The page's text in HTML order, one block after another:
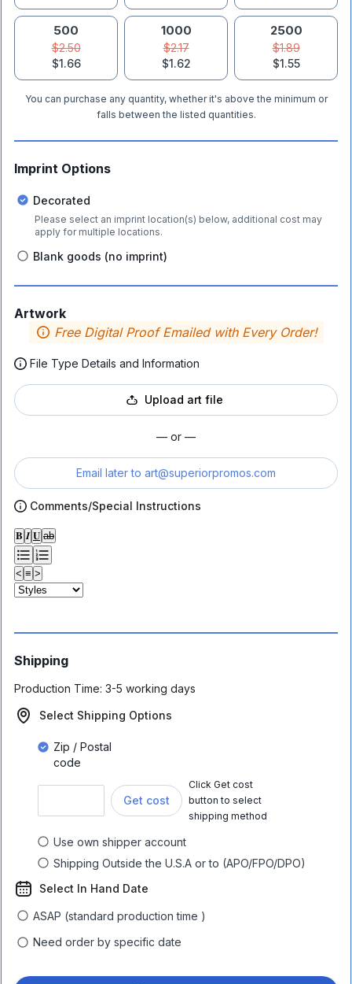
500
$2.50
$1.66
1000
$2.17
$1.62
2500
$1.89
$1.55
You can purchase any quantity, whether it's above the minimum or
falls between the listed quantities.
Imprint Options
Decorated
Please select an imprint location(s) below, additional cost may
apply for multiple locations.
Blank goods (no imprint)
Artwork
Free Digital Proof Emailed with Every Order!
File Type Details and Information
Upload art file
— or —
Email later to art@superiorpromos.com
Comments/Special Instructions
𝐁 𝑰 𝐔 ab
< ≡ >
Shipping
Production Time: 3-5 working days
Select Shipping Options
Zip / Postal
code
Get cost
Click Get cost
button to select
shipping method
Use own shipper account
Shipping Outside the U.S.A or to (APO/FPO/DPO)
Select In Hand Date
ASAP (standard production time )
Need order by specific date